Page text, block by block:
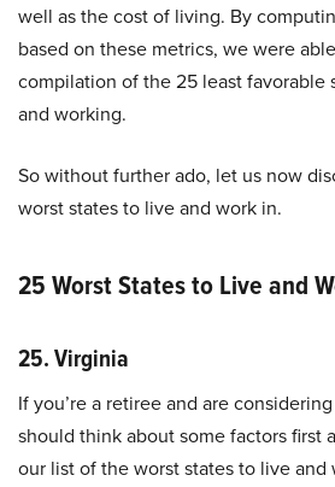
well as the cost of living. By
based on these metrics, we were
compilation of the 25 least favorable
and working.
So without further ado, let us now
worst states to live and work in.
25 Worst States to Live and
25. Virginia
If you’re a retiree and are
should think about some factors first
our list of the worst states to live and